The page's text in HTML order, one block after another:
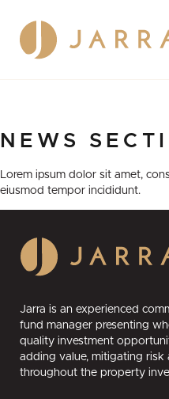
NEWS
Lorem ipsum dolor sit amet,
eiusmod tempor incididunt.
Jarra is an experienced
fund manager presenting
quality investment
adding value, mitigating risk
throughout the property